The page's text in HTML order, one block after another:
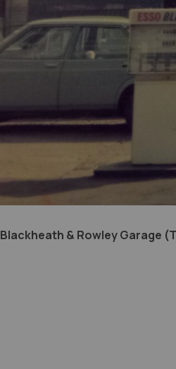
Blackheath & Rowley Garage